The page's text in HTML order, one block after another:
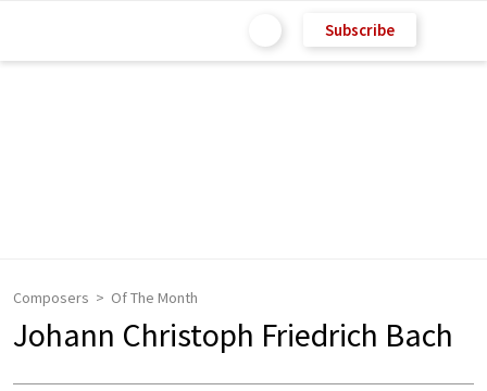
Subscribe
Composers Of The Month
Johann Christoph Friedrich Bach